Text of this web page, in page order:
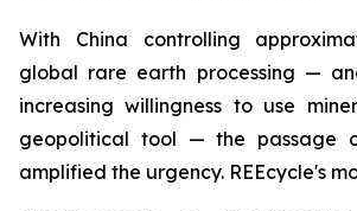
With China controlling
global rare earth processing —
increasing willingness to use
geopolitical tool — the passage
amplified the urgency. REEcycle's